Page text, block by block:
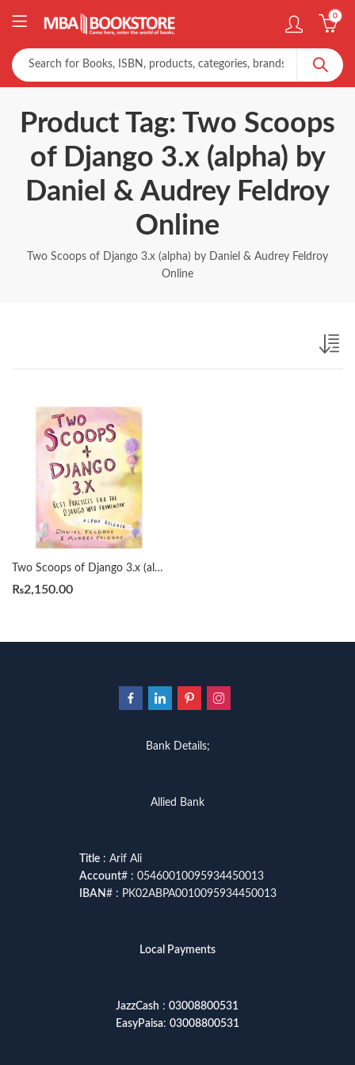
0
Product Tag: Two Scoops
of Django 3.x (alpha) by
Daniel & Audrey Feldroy
Online
Two Scoops of Django 3.x (alpha) by Daniel & Audrey Feldroy
Online
Two Scoops of Django 3.x (alpha) by Daniel & Audrey Feldroy
₨2,150.00
Bank Details;
Allied Bank
Title: Arif Ali
Account# : 05460010095934450013
IBAN# : PK02ABPA0010095934450013
Local Payments
JazzCash : 03008800531
EasyPaisa: 03008800531